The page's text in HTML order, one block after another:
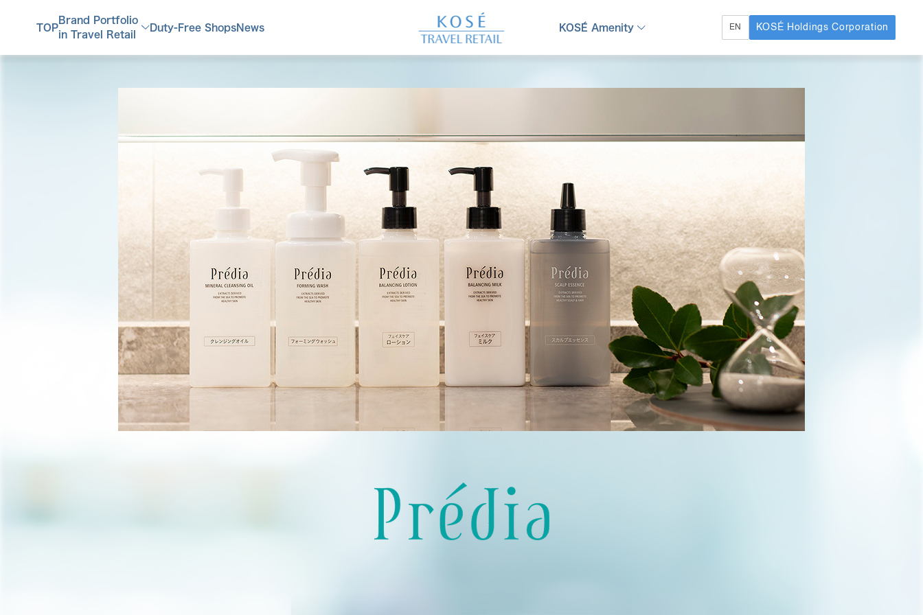
TOP
Brand Portfolio
in Travel Retail
Duty-Free ShopsNews KOSÉ Amenity EN KOSÉ Holdings Corporation